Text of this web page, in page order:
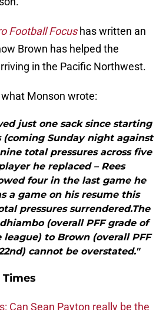
Football Focushas written an
Brown has helped the
in the Pacific Northwest.
what Monson wrote:
just one sack since starting
(coming Sunday night against
total pressures across five
he replaced – Rees
four in the last game he
a game on his resume this
pressures surrendered.The
(overall PFF grade of
league) to Brown (overall PFF
cannot be overstated."
Times
Can Sean Payton really be the